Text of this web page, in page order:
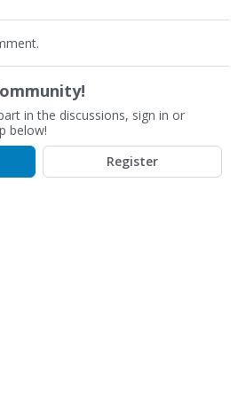
in the discussions, sign in or
below!
Register